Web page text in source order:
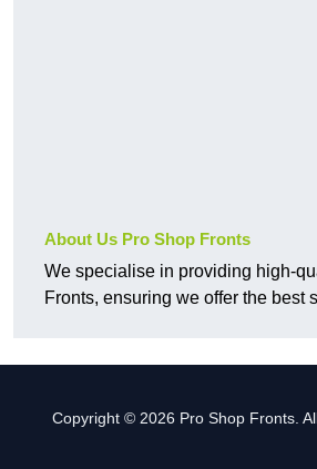
About Us Pro Shop Fronts
We specialise in providing high-
Fronts, ensuring we offer the best
Copyright © 2026 Pro Shop Fronts.